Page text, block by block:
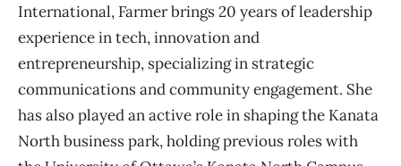
International, Farmer brings 20 years of leadership
experience in tech, innovation and
entrepreneurship, specializing in strategic
communications and community engagement. She
has also played an active role in shaping the Kanata
North business park, holding previous roles with